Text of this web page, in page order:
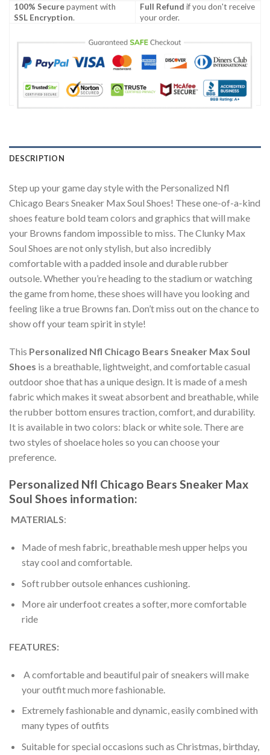
100% Securepayment with
SSL Encryption.
Full Refund if you don't receive
your order.
DESCRIPTION
Step up your game day style with the Personalized Nfl
Chicago Bears Sneaker Max Soul Shoes! These one-of-a-kind
shoes feature bold team colors and graphics that will make
your Browns fandom impossible to miss. The Clunky Max
Soul Shoes are not only stylish, but also incredibly
comfortable with a padded insole and durable rubber
outsole. Whether you’re heading to the stadium or watching
the game from home, these shoes will have you looking and
feeling like a true Browns fan. Don’t miss out on the chance to
show off your team spirit in style!
This Personalized Nfl Chicago Bears Sneaker Max Soul
Shoes is a breathable, lightweight, and comfortable casual
outdoor shoe that has a unique design. It is made of a mesh
fabric which makes it sweat absorbent and breathable, while
the rubber bottom ensures traction, comfort, and durability.
It is available in two colors: black or white sole. There are
two styles of shoelace holes so you can choose your
preference.
Personalized Nfl Chicago Bears Sneaker Max
Soul Shoes information:
MATERIALS:
Made of mesh fabric, breathable mesh upper helps you
stay cool and comfortable.
Soft rubber outsole enhances cushioning.
More air underfoot creates a softer, more comfortable
ride
FEATURES:
A comfortable and beautiful pair of sneakers will make
your outfit much more fashionable.
Extremely fashionable and dynamic, easily combined with
many types of outfits
Suitable for special occasions such as Christmas, birthday,